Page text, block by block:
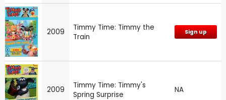
2009
Timmy Time: Timmy the
Train
Sign up
2009
Timmy Time: Timmy's
Spring Surprise
NA